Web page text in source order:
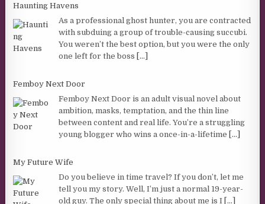
Haunting Havens
As a professional ghost hunter, you are contracted
with subduing a group of trouble-causing succubi.
You weren’t the best option, but you were the only
one left for the boss [...]
Femboy Next Door
Femboy Next Door is an adult visual novel about
ambition, masks, temptation, and the thin line
between content and real life. You’re a struggling
young blogger who wins a once-in-a-lifetime [...]
My Future Wife
Do you believe in time travel? If you don’t, let me
tell you my story. Well, I’m just a normal 19-year-
old guy. The only special thing about me is I [...]